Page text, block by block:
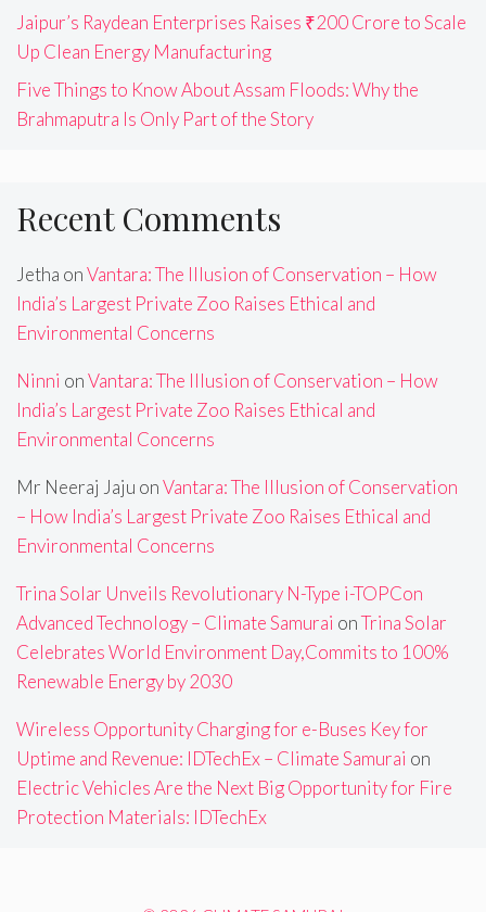
Jaipur’s Raydean Enterprises Raises ₹200 Crore to Scale
Up Clean Energy Manufacturing
Five Things to Know About Assam Floods: Why the
Brahmaputra Is Only Part of the Story
Recent Comments
Jetha onVantara: The Illusion of Conservation – How
India’s Largest Private Zoo Raises Ethical and
Environmental Concerns
Ninni onVantara: The Illusion of Conservation – How
India’s Largest Private Zoo Raises Ethical and
Environmental Concerns
Mr Neeraj Jaju onVantara: The Illusion of Conservation
– How India’s Largest Private Zoo Raises Ethical and
Environmental Concerns
Trina Solar Unveils Revolutionary N-Type i-TOPCon
Advanced Technology – Climate Samurai onTrina Solar
Celebrates World Environment Day,Commits to 100%
Renewable Energy by 2030
Wireless Opportunity Charging for e-Buses Key for
Uptime and Revenue: IDTechEx – Climate Samurai on
Electric Vehicles Are the Next Big Opportunity for Fire
Protection Materials: IDTechEx